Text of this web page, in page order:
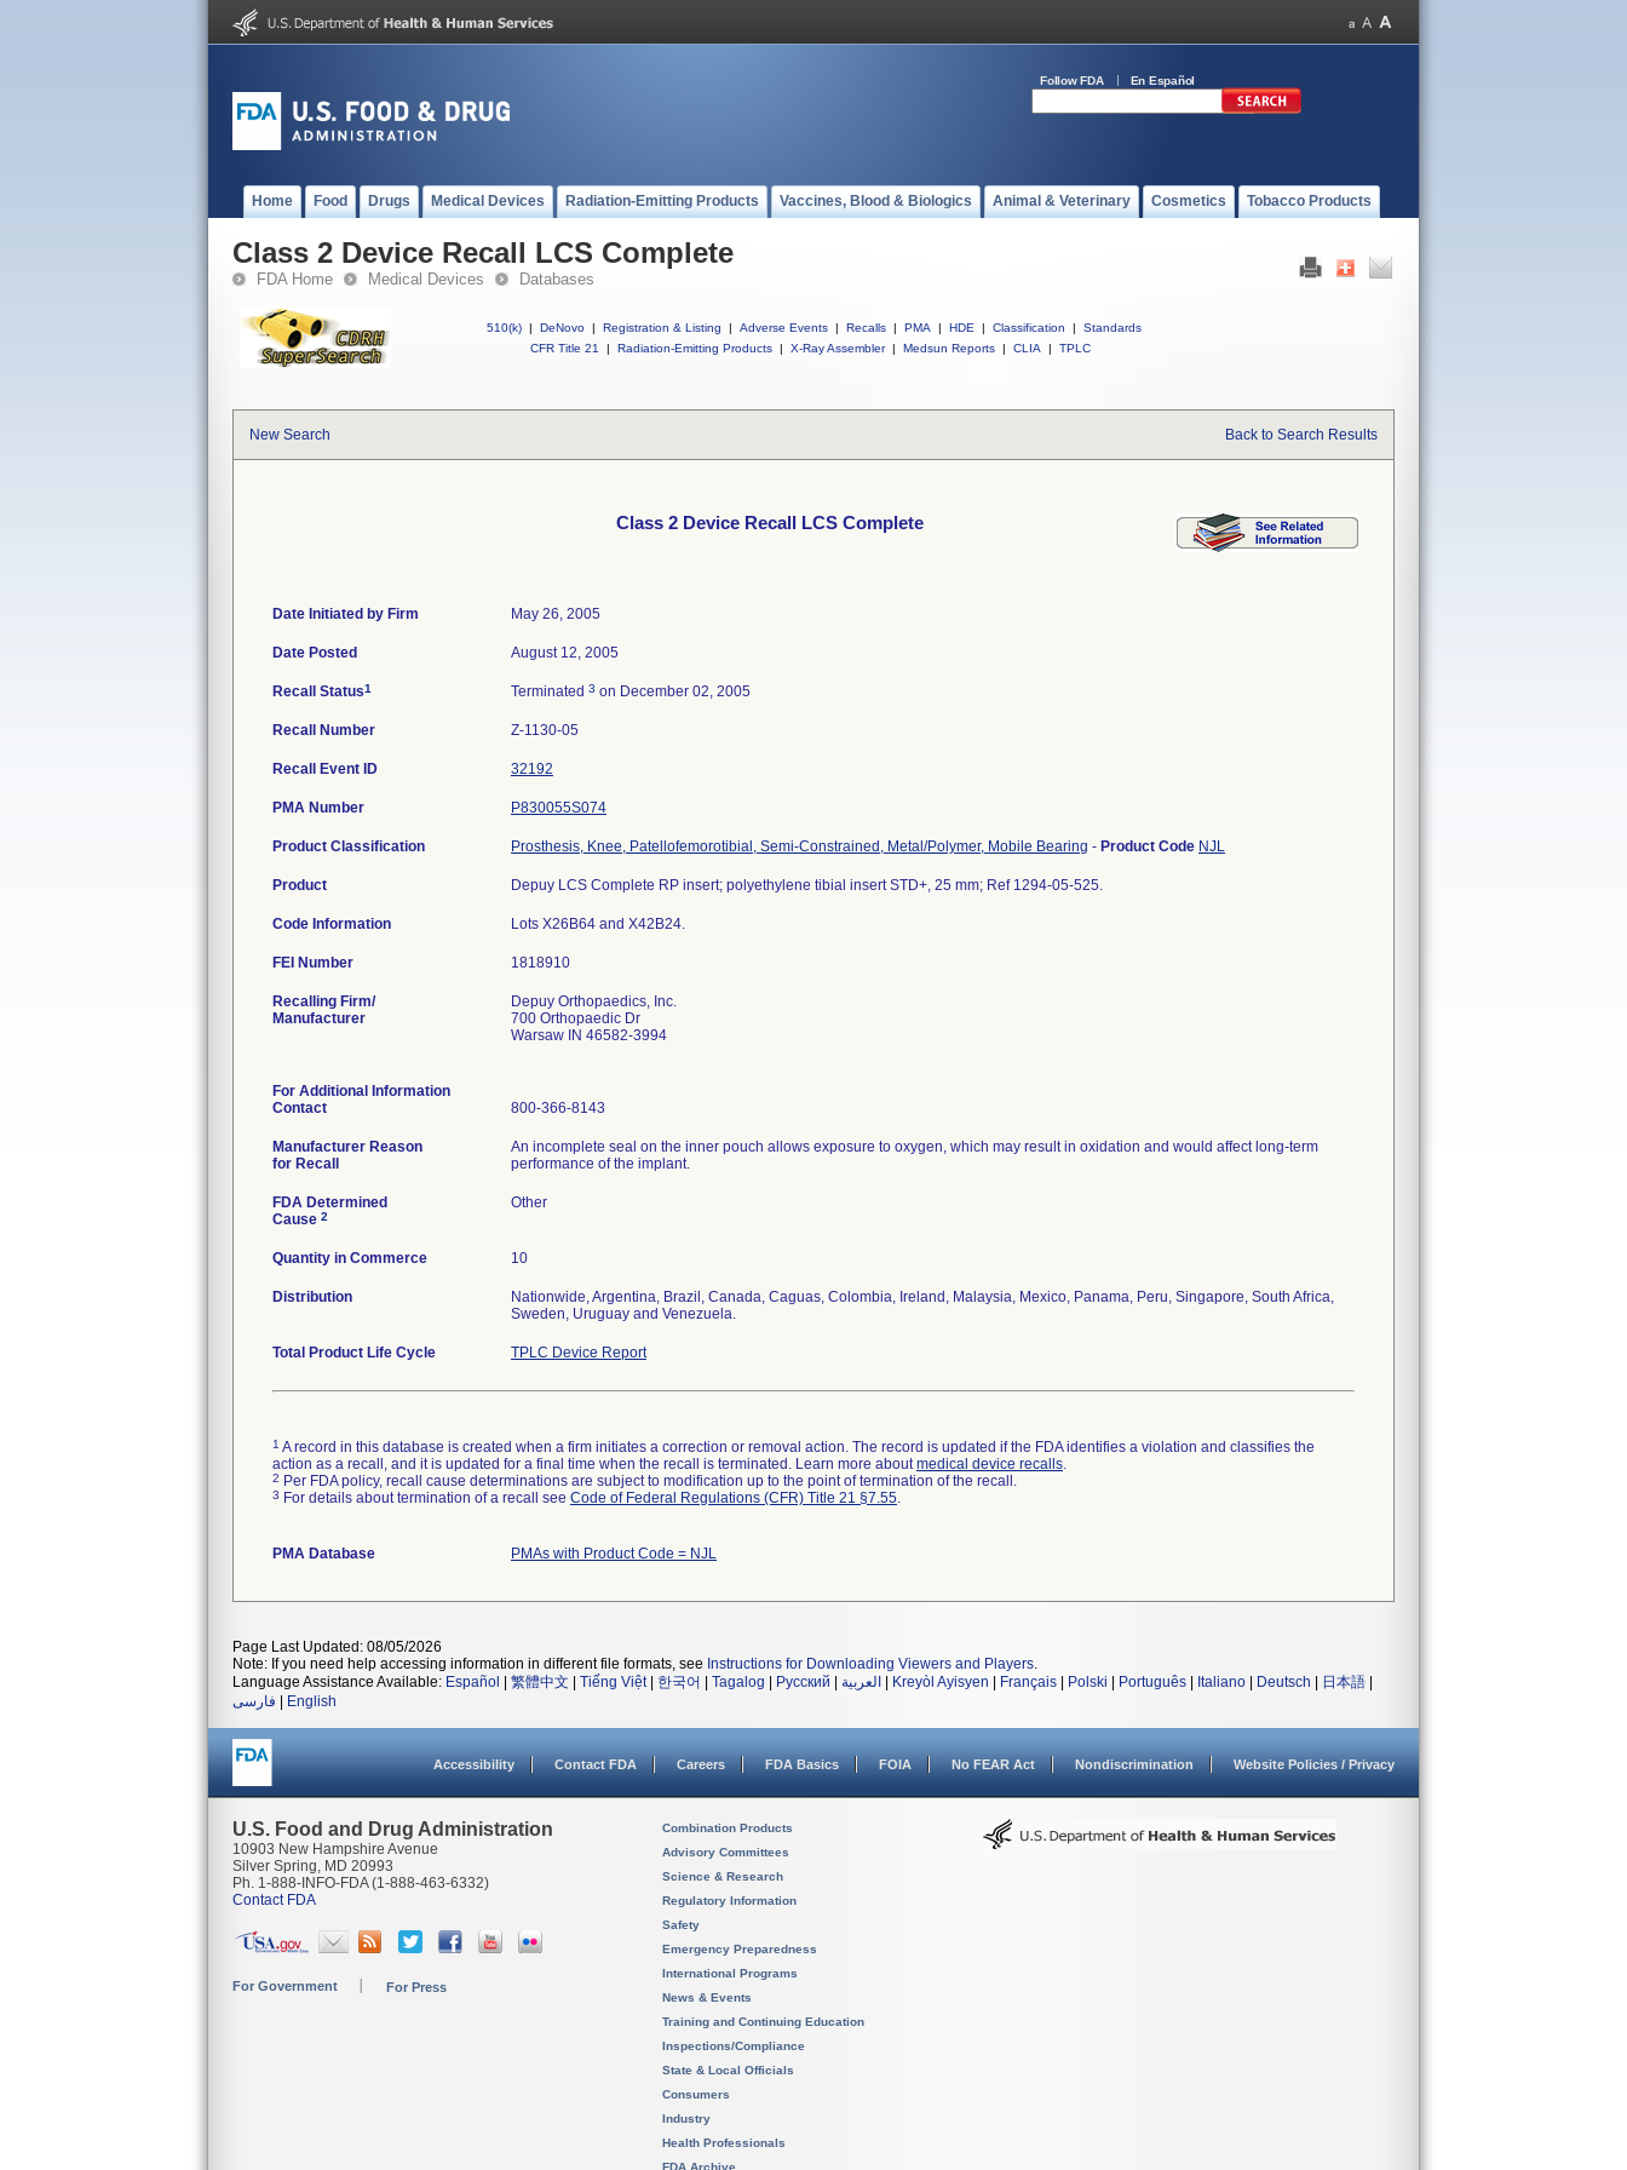
Follow FDA En Español
Home Food Drugs Medical Devices Radiation-Emitting Products Vaccines, Blood & Biologics Animal & Veterinary Cosmetics Tobacco Products
Class 2 Device Recall LCS Complete
FDA Home Medical Devices Databases
510(k) | DeNovo | Registration & Listing | Adverse Events | Recalls | PMA | HDE | Classification |
Standards
CFR Title 21
| Radiation-Emitting Products | X-Ray Assembler | Medsun Reports | CLIA | TPLC
New Search Back to Search Results
Class 2 Device Recall LCS Complete
Date Initiated by Firm May 26, 2005
Date Posted August 12, 2005
Recall Status1 Terminated 3 on December 02, 2005
Recall Number Z-1130-05
Recall Event ID 32192
PMA Number P830055S074
Product Classification Prosthesis, Knee, Patellofemorotibial, Semi-Constrained, Metal/Polymer, Mobile Bearing - Product Code NJL
Product Depuy LCS Complete RP insert; polyethylene tibial insert STD+, 25 mm; Ref 1294-05-525.
Code Information Lots X26B64 and X42B24.
FEI Number
Recalling Firm/
Manufacturer
Depuy Orthopaedics, Inc.
700 Orthopaedic Dr
Warsaw IN 46582-3994
For Additional Information
Contact
800-366-8143
Manufacturer Reason
for Recall
An incomplete seal on the inner pouch allows exposure to oxygen, which may result in oxidation and would affect long-term
performance of the implant.
FDA Determined
Cause 2
Other
Quantity in Commerce 10
Distribution
Nationwide, Argentina, Brazil, Canada, Caguas, Colombia, Ireland, Malaysia, Mexico, Panama, Peru, Singapore, South Africa,
Sweden, Uruguay and Venezuela.
Total Product Life Cycle TPLC Device Report
1 A record in this database is created when a firm initiates a correction or removal action. The record is updated if the FDA identifies a violation and classifies the
action as a recall, and it is updated for a final time when the recall is terminated. Learn more aboutmedical device recalls.
2 Per FDA policy, recall cause determinations are subject to modification up to the point of termination of the recall.
3 For details about termination of a recall see Code of Federal Regulations (CFR) Title 21 §7.55.
PMA Database PMAs with Product Code = NJL
Page Last Updated: 08/05/2026
Note: If you need help accessing information in different file formats, see Instructions for Downloading Viewers and Players.
Language Assistance Available: Español 繁體中文 Tiếng Việt| 한국어 Tagalog Русский العربية Kreyòl Ayisyen Français Polski Português Italiano Deutsch 日本語
فارسی
English
Accessibility Contact FDA Careers FDA Basics FOIA No FEAR Act Nondiscrimination Website Policies / Privacy
U.S. Food and Drug Administration
10903 New Hampshire Avenue
Silver Spring, MD 20993
Ph. 1-888-INFO-FDA (1-888-463-6332)
Contact FDA
For Government For Press
Combination Products
Advisory Committees
Science & Research
Regulatory Information
Safety
Emergency Preparedness
International Programs
News & Events
Training and Continuing Education
Inspections/Compliance
State & Local Officials
Consumers
Industry
Health Professionals
FDA Archive